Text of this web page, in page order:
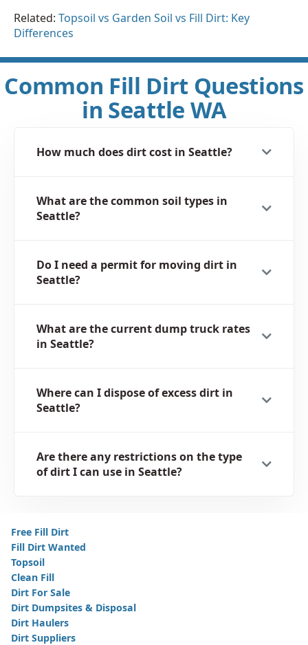
Related: Topsoil vs Garden Soil vs Fill Dirt: Key
Differences
Common Fill Dirt Questions
in Seattle WA
How much does dirt cost in Seattle?
What are the common soil types in
Seattle?
Do I need a permit for moving dirt in
Seattle?
What are the current dump truck rates
in Seattle?
Where can I dispose of excess dirt in
Seattle?
Are there any restrictions on the type
of dirt I can use in Seattle?
Free Fill Dirt
Fill Dirt Wanted
Topsoil
Clean Fill
Dirt For Sale
Dirt Dumpsites & Disposal
Dirt Haulers
Dirt Suppliers